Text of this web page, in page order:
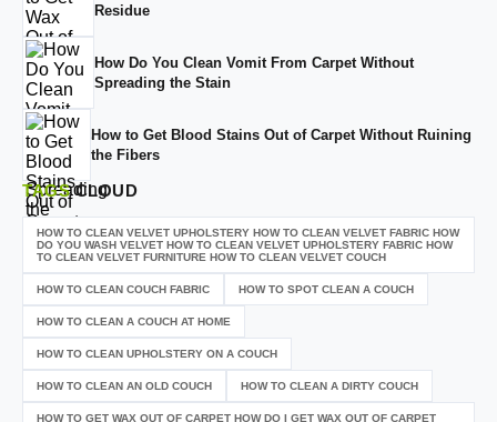
Residue
How Do You Clean Vomit From Carpet Without
Spreading the Stain
How to Get Blood Stains Out of Carpet Without Ruining
the Fibers
TAGSCLOUD
HOW TO CLEAN VELVET UPHOLSTERY HOW TO CLEAN VELVET FABRIC HOW
DO YOU WASH VELVET HOW TO CLEAN VELVET UPHOLSTERY FABRIC HOW
TO CLEAN VELVET FURNITURE HOW TO CLEAN VELVET COUCH
HOW TO CLEAN COUCH FABRIC HOW TO SPOT CLEAN A COUCH
HOW TO CLEAN A COUCH AT HOME
HOW TO CLEAN UPHOLSTERY ON A COUCH
HOW TO CLEAN AN OLD COUCH HOW TO CLEAN A DIRTY COUCH
HOW TO GET WAX OUT OF CARPET HOW DO I GET WAX OUT OF CARPET